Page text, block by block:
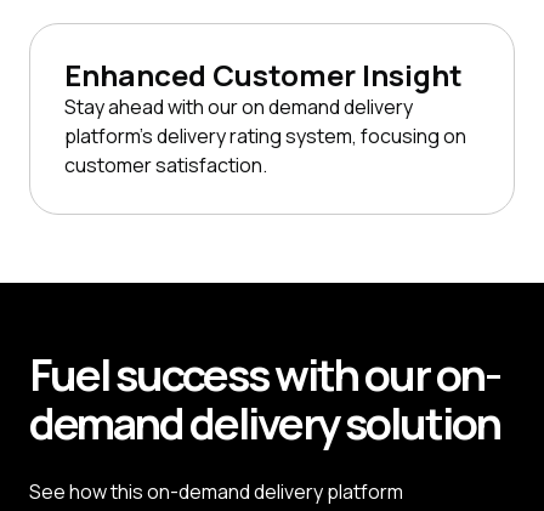
Enhanced Customer Insight
Stay ahead with our on demand delivery
platform's delivery rating system, focusing on
customer satisfaction.
Fuelsuccesswith our on-
demand delivery solution
See how this on-demand delivery platform